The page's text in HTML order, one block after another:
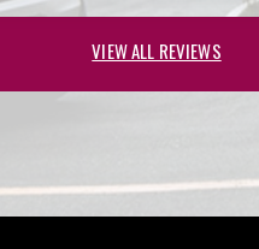
VIEW ALL REVIEWS